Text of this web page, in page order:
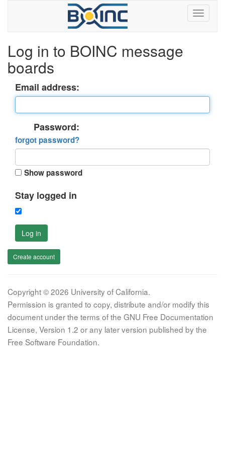
Log in to BOINC message
boards
Email address:
Password:
forgot password?
Show password
Stay logged in
Log in
Create account
Copyright © 2026 University of California.
Permission is granted to copy, distribute and/or modify this
document under the terms of the GNU Free Documentation
License, Version 1.2 or any later version published by the
Free Software Foundation.